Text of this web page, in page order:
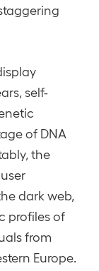
self-
of DNA
the
dark web,
profiles of
from
Europe.